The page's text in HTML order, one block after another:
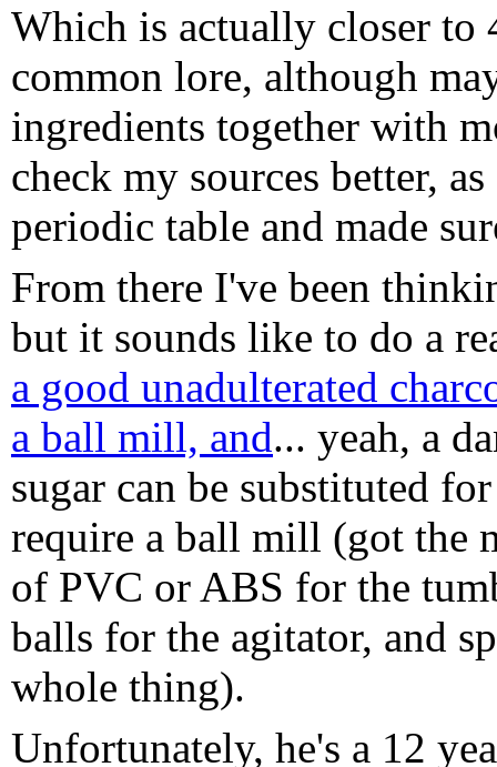
Which is actually closer to
common lore, although
ingredients together with
check my sources better,
periodic table and made
From there I've been
but it sounds like to do a
a good unadulterated
a ball mill, and... yeah, a
sugar can be substituted
require a ball mill (got the
of PVC or ABS for the
balls for the agitator, and
whole thing).
Unfortunately, he's a 12